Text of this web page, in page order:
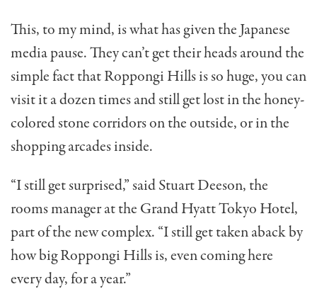
This, to my mind, is what has given the Japanese
media pause. They can’t get their heads around the
simple fact that Roppongi Hills is so huge, you can
visit it a dozen times and still get lost in the honey-
colored stone corridors on the outside, or in the
shopping arcades inside.
“I still get surprised,” said Stuart Deeson, the
rooms man­ager at the Grand Hyatt Tokyo Hotel,
part of the new com­plex. “I still get taken aback by
how big Roppongi Hills is, even coming here
every day, for a year.”